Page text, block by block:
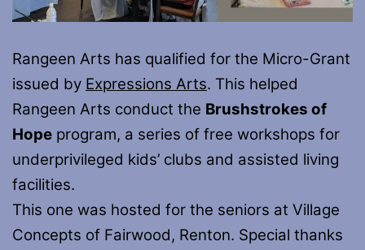
Rangeen Arts has qualified for the Micro-Grant
issued by Expressions Arts. This helped
Rangeen Arts conduct the Brushstrokes of
Hope program, a series of free workshops for
underprivileged kids’ clubs and assisted living
facilities.
This one was hosted for the seniors at Village
Concepts of Fairwood, Renton. Special thanks